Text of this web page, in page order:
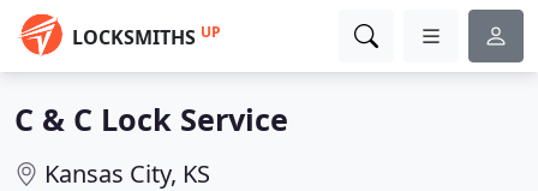
LOCKSMITHS UP
C & C Lock Service
Kansas City, KS